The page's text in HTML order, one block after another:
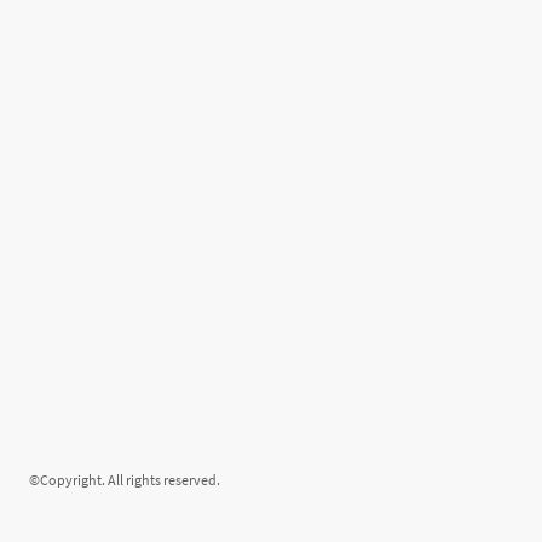
©Copyright. All rights reserved.